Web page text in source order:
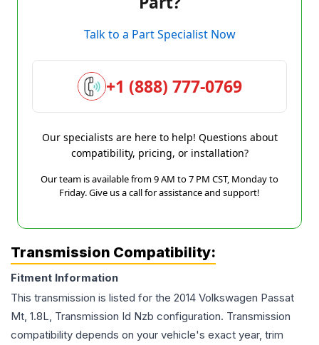
Talk to a Part Specialist Now
+1 (888) 777-0769
Our specialists are here to help! Questions about
compatibility, pricing, or installation?
Our team is available from 9 AM to 7 PM CST, Monday to
Friday. Give us a call for assistance and support!
Transmission Compatibility:
Fitment Information
This transmission is listed for the 2014 Volkswagen Passat
Mt, 1.8L, Transmission Id Nzb configuration. Transmission
compatibility depends on your vehicle's exact year, trim